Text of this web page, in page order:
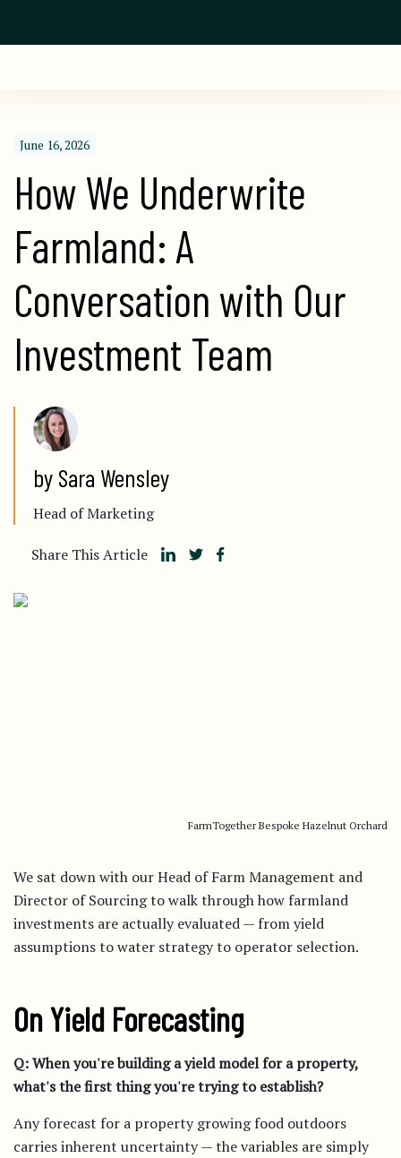
June 16, 2026
How We Underwrite
Farmland: A
Conversation with Our
Investment Team
by Sara Wensley
Head of Marketing
Share This Article
FarmTogether Bespoke Hazelnut Orchard
We sat down with our Head of Farm Management and
Director of Sourcing to walk through how farmland
investments are actually evaluated — from yield
assumptions to water strategy to operator selection.
On Yield Forecasting
Q: When you're building a yield model for a property,
what's the first thing you're trying to establish?
Any forecast for a property growing food outdoors
carries inherent uncertainty — the variables are simply